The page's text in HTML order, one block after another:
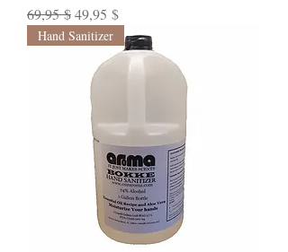
Standardpreis
69,95 $Sale-Preis
49,95 $
Hand Sanitizer